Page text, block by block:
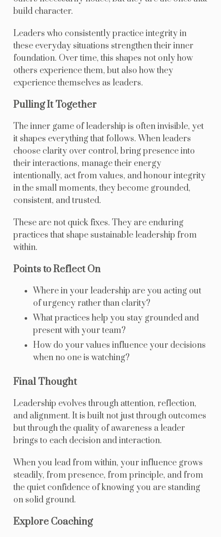
build character.
Leaders who consistently practice integrity in
these everyday situations strengthen their inner
foundation. Over time, this shapes not only how
others experience them, but also how they
experience themselves as leaders.
Pulling It Together
The inner game of leadership is often invisible, yet
it shapes everything that follows. When leaders
choose clarity over control, bring presence into
their interactions, manage their energy
intentionally, act from values, and honour integrity
in the small moments, they become grounded,
consistent, and trusted.
These are not quick fixes. They are enduring
practices that shape sustainable leadership from
within.
Points to Reflect On
Where in your leadership are you acting out
of urgency rather than clarity?
What practices help you stay grounded and
present with your team?
How do your values influence your decisions
when no one is watching?
Final Thought
Leadership evolves through attention, reflection,
and alignment. It is built not just through outcomes
but through the quality of awareness a leader
brings to each decision and interaction.
When you lead from within, your influence grows
steadily, from presence, from principle, and from
the quiet confidence of knowing you are standing
on solid ground.
Explore Coaching